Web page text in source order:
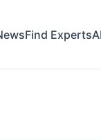
Find Experts